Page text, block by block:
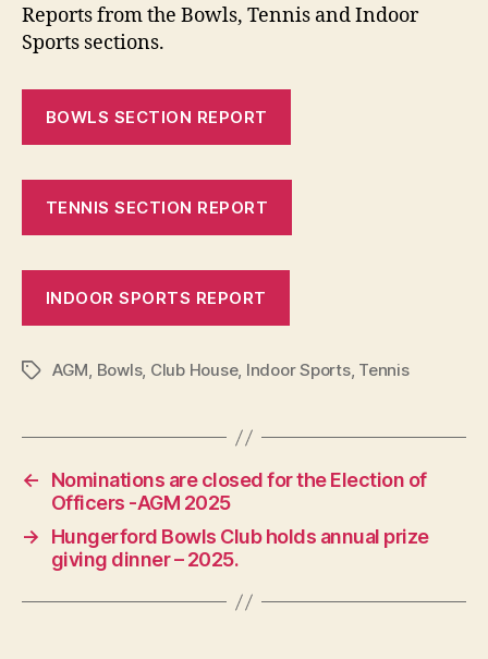
Reports from the Bowls, Tennis and Indoor
Sports sections.
BOWLS SECTION REPORT
TENNIS SECTION REPORT
INDOOR SPORTS REPORT
TagsAGM, Bowls, Club House, Indoor Sports, Tennis
←
Nominations are closed for the Election of
Officers -AGM 2025
→
Hungerford Bowls Club holds annual prize
giving dinner – 2025.